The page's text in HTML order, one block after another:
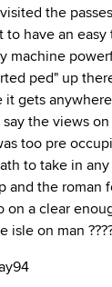
the
to have an
machine
ped" up
it gets
the views
too pre
to take in
and the roman
on a clear
isle on man